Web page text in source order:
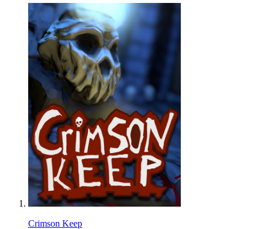
Crimson Keep